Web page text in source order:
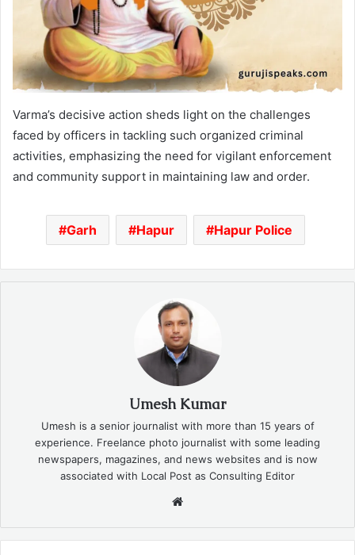
Varma’s decisive action sheds light on the challenges
faced by officers in tackling such organized criminal
activities, emphasizing the need for vigilant enforcement
and community support in maintaining law and order.
Garh Hapur Hapur Police
Umesh Kumar
Umesh is a senior journalist with more than 15 years of
experience. Freelance photo journalist with some leading
newspapers, magazines, and news websites and is now
associated with Local Post as Consulting Editor